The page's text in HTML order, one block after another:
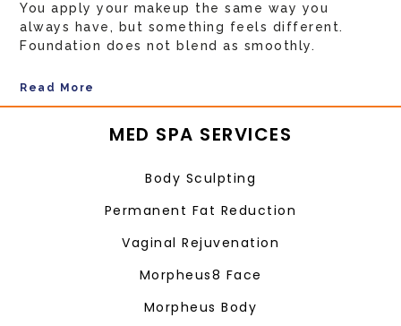
You apply your makeup the same way you
always have, but something feels different.
Foundation does not blend as smoothly.
Read More
MED SPA SERVICES
Body Sculpting
Permanent Fat Reduction
Vaginal Rejuvenation
Morpheus8 Face
Morpheus Body